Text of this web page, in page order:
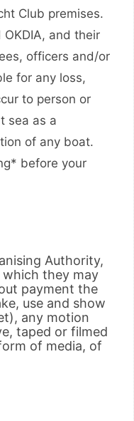
Club premises.
and their
officers and/or
for any loss,
to person or
sea as a
of any boat.
before your
Authority,
they may
payment the
use and show
any motion
taped or filmed
of media, of